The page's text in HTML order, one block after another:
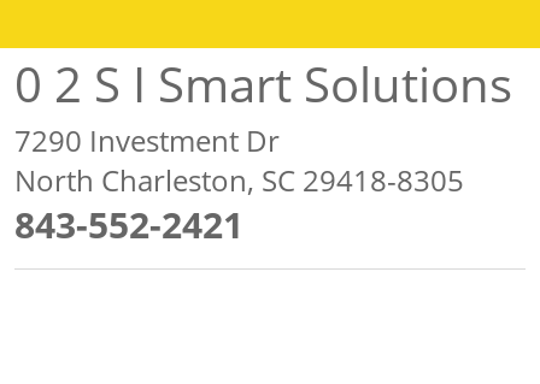
0 2 S I Smart Solutions
7290 Investment Dr
North Charleston, SC 29418-8305
843-552-2421